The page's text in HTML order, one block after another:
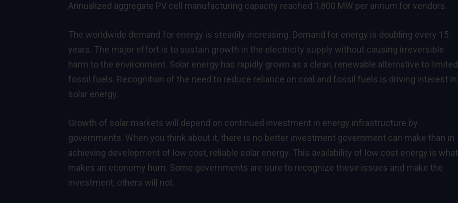
Annualized aggregate PV cell manufacturing capacity reached 1,800 MW per annum for vendors.
The worldwide demand for energy is steadily increasing. Demand for energy is doubling every 15
years. The major effort is to sustain growth in the electricity supply without causing irreversible
harm to the environment. Solar energy has rapidly grown as a clean, renewable alternative to limited
fossil fuels. Recognition of the need to reduce reliance on coal and fossil fuels is driving interest in
solar energy.
Growth of solar markets will depend on continued investment in energy infrastructure by
governments. When you think about it, there is no better investment government can make than in
achieving development of low cost, reliable solar energy. This availability of low cost energy is what
makes an economy hum. Some governments are sure to recognize these issues and make the
investment, others will not.